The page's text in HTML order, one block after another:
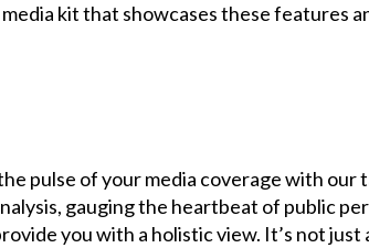
kit that showcases these features
pulse of your media coverage with
gauging the heartbeat of public
you with a holistic view. It’s not